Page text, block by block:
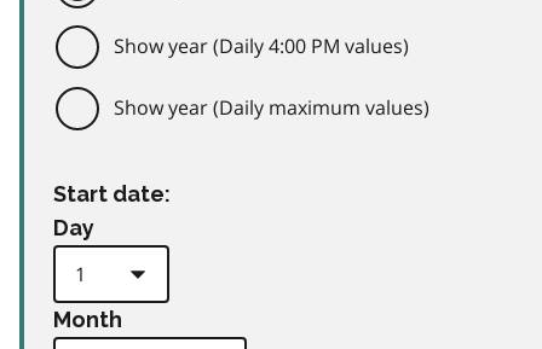
Show year (Daily 4:00 PM values)
Show year (Daily maximum values)
Start date:
Day
Month